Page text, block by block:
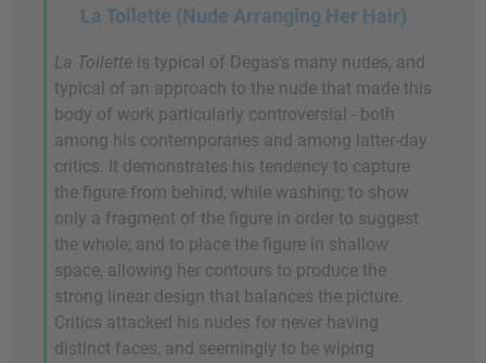
La Toilette (Nude Arranging Her Hair)
La Toilette is typical of Degas's many nudes, and
typical of an approach to the nude that made this
body of work particularly controversial - both
among his contemporaries and among latter-day
critics. It demonstrates his tendency to capture
the figure from behind, while washing; to show
only a fragment of the figure in order to suggest
the whole; and to place the figure in shallow
space, allowing her contours to produce the
strong linear design that balances the picture.
Critics attacked his nudes for never having
distinct faces, and seemingly to be wiping